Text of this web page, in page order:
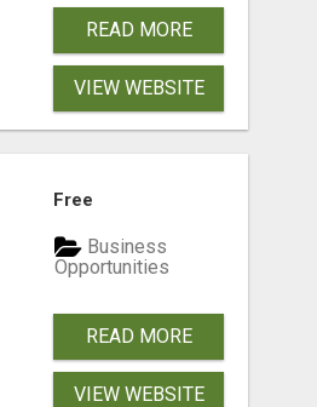
READ MORE
VIEW WEBSITE
Free
Business
Opportunities
READ MORE
VIEW WEBSITE